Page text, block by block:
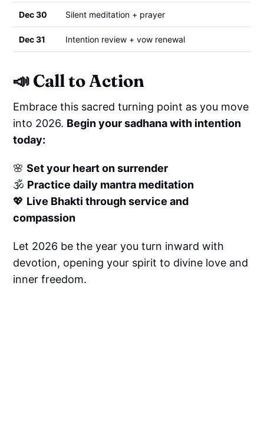
Dec 30 Silent meditation + prayer
Dec 31 Intention review + vow renewal
📣 Call to Action
Embrace this sacred turning point as you move
into 2026. Begin your sadhana with intention
today:
🌸Set your heart on surrender
🕉️ Practice daily mantra meditation
💖 Live Bhakti through service and
compassion
Let 2026 be the year you turn inward with
devotion, opening your spirit to divine love and
inner freedom.